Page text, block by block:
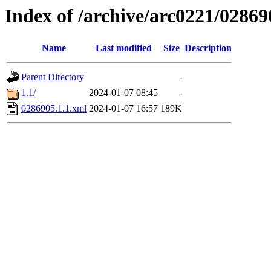
Index of /archive/arc0221/
Name Last modified Size Description
Parent Directory
-
1.1/
2024-01-07 08:45
-
0286905.1.1.xml 2024-01-07 16:57 189K